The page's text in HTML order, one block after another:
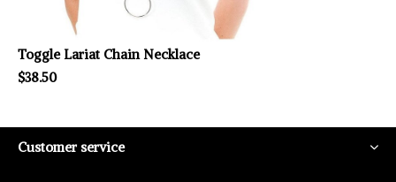
Toggle Lariat Chain Necklace
$38.50
Customer service